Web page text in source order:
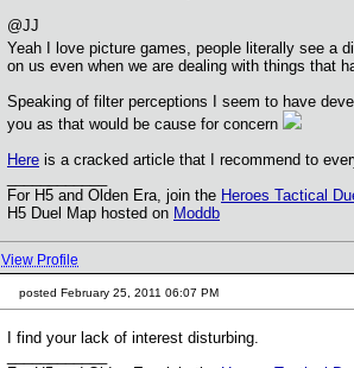
@JJ
Yeah I love picture games, people literally see a
on us even when we are dealing with things that
Speaking of filter perceptions I seem to have
you as that would be cause for concern
Here is a cracked article that I recommend to
For H5 and Olden Era, join the Heroes Tactical
H5 Duel Map hosted on Moddb
View Profile
posted February 25, 2011 06:07 PM
I find your lack of interest disturbing.